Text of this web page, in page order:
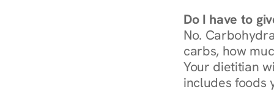
Do I have to
No.
carbs, how
Your dietitian
includes foods